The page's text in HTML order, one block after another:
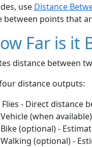
use Distance
between points that
Far is it
distance between
distance outputs:
Flies - Direct distance
(when
(optional) -
(optional) -